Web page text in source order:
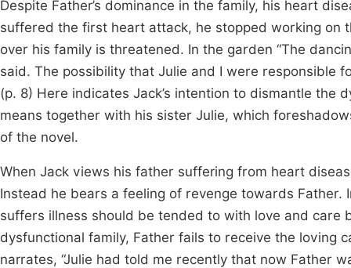
Despite Father’s dominance in the family, his heart
suffered the first heart attack, he stopped working on
over his family is threatened. In the garden “The
said. The possibility that Julie and I were
(p. 8) Here indicates Jack’s intention to dismantle the
means together with his sister Julie, which
of the novel.
When Jack views his father suffering from heart
Instead he bears a feeling of revenge towards
suffers illness should be tended to with love and
dysfunctional family, Father fails to receive the loving
narrates, “Julie had told me recently that now Father